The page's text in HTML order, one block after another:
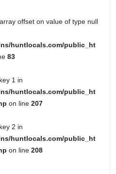
offset on value of type null
huntlocals.com/public_ht
83
1 in
huntlocals.com/public_ht
on line 207
2 in
huntlocals.com/public_ht
on line 208